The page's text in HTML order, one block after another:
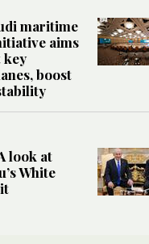
maritime
aims
key
boost
look at
White